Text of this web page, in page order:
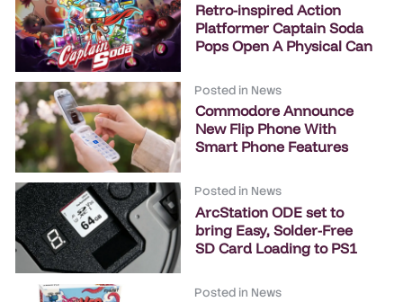
Retro-inspired Action
Platformer Captain Soda
Pops Open A Physical Can
Posted in News
Commodore Announce
New Flip Phone With
Smart Phone Features
Posted in News
ArcStation ODE set to
bring Easy, Solder-Free
SD Card Loading to PS1
Posted in News